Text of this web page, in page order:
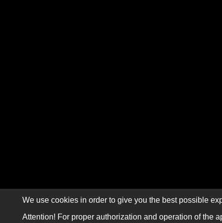
We use cookies in order to give you the best possible
Attention! For proper authorization and operation of the